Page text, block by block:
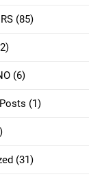
(85)
(6)
(1)
(31)